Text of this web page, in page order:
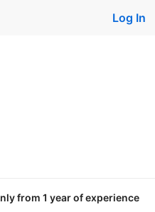
Log In
Only from 1 year of experience